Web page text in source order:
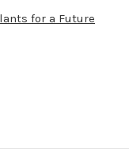
for a Future